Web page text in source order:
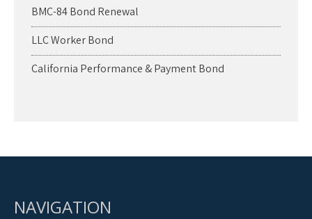
BMC-84 Bond Renewal
LLC Worker Bond
California Performance & Payment Bond
NAVIGATION